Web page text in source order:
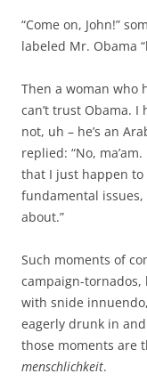
“Come on, John!”
labeled Mr. Obama
Then a woman who
can’t trust Obama. I
not, uh – he’s an
replied: “No,
that I just happen to
fundamental issues,
about.”
Such moments of
campaign-
with snide
eagerly drunk in
those moments are
menschlichkeit.